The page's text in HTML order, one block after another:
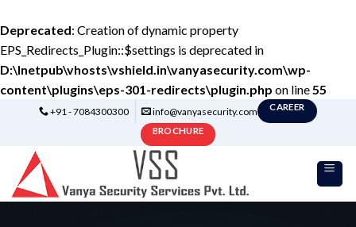
Deprecated: Creation of dynamic property
EPS_Redirects_Plugin::$settings is deprecated in
D:\Inetpub\vhosts\vshield.in\vanyasecurity.com\wp-
content\plugins\eps-301-redirects\plugin.php on line55
+91 - 7084300300 info@vanyasecurity.com CAREER
BROCHURE